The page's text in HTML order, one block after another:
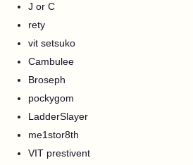
J or C
rety
vit setsuko
Cambulee
Broseph
pockygom
LadderSlayer
me1stor8th
VIT prestivent